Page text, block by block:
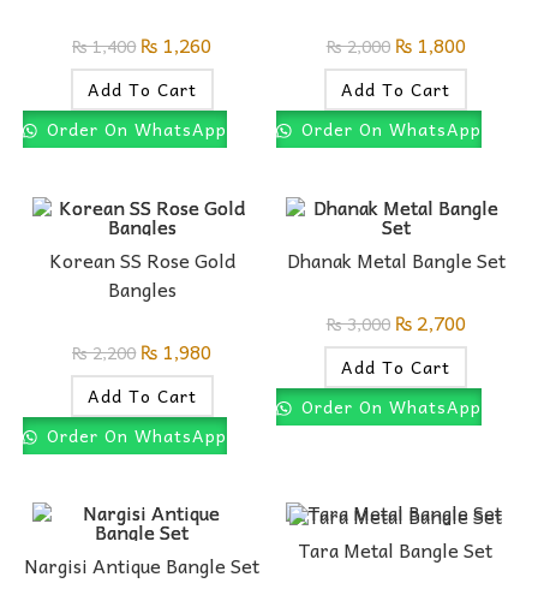
₨1,400 ₨ 1,260
Add To Cart
Order On WhatsApp
₨2,000 ₨1,800
Add To Cart
Order On WhatsApp
Korean SS Rose Gold
Bangles
₨2,200 ₨ 1,980
Add To Cart
Order On WhatsApp
Dhanak Metal Bangle Set
₨3,000 ₨2,700
Add To Cart
Order On WhatsApp
Nargisi Antique Bangle Set
Tara Metal Bangle Set